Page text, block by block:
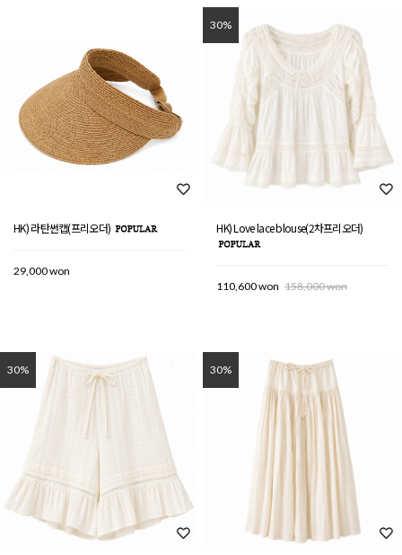
HK) 라탄썬캡(프리오더)
29,000 won
30%
HK) Love lace blouse(2차프리오더)
110,600 won 158,000 won
30% 30%